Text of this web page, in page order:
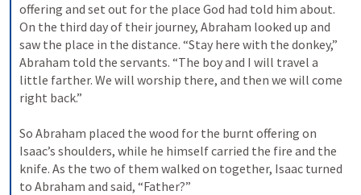
On the third day of their journey, Abraham looked up and
saw the place in the distance. “Stay here with the donkey,”
Abraham told the servants. “The boy and I will travel a
little farther. We will worship there, and then we will come
right back.”
So Abraham placed the wood for the burnt offering on
Isaac’s shoulders, while he himself carried the fire and the
knife. As the two of them walked on together, Isaac turned
to Abraham and said, “Father?”